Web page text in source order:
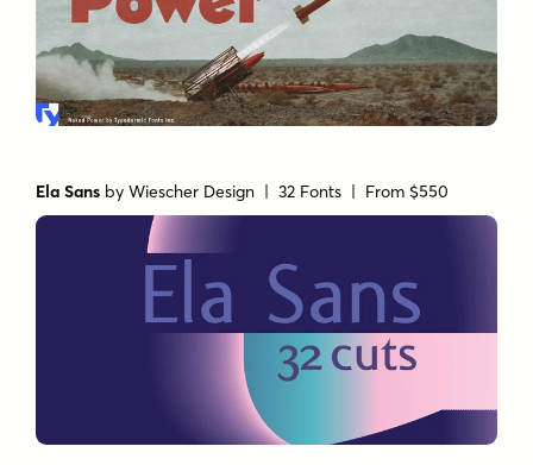
Ela Sans byWiescher Design | 32 Fonts | From $550